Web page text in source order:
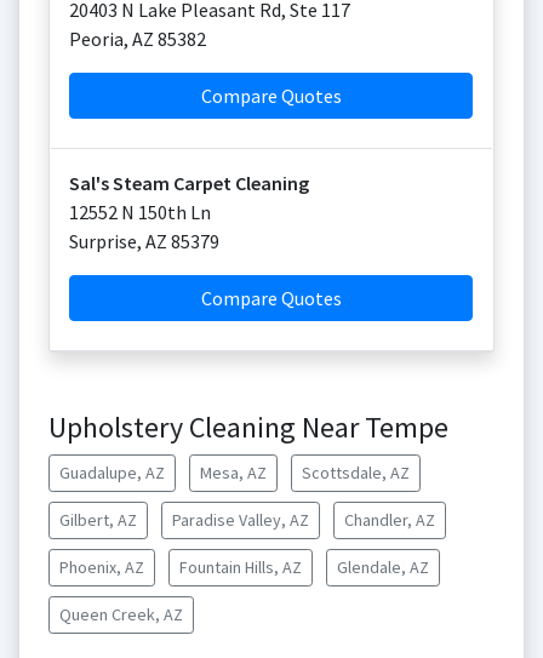
20403 N Lake Pleasant Rd, Ste 117
Peoria, AZ 85382
Compare Quotes
Sal's Steam Carpet Cleaning
12552 N 150th Ln
Surprise, AZ 85379
Compare Quotes
Upholstery Cleaning Near Tempe
Guadalupe, AZ Mesa, AZ Scottsdale, AZ
Gilbert, AZ Paradise Valley, AZ Chandler, AZ
Phoenix, AZ Fountain Hills, AZ Glendale, AZ
Queen Creek, AZ